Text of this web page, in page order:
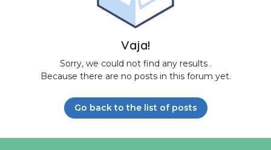
Vaja!
Sorry, we could not find any results .
Because there are no posts in this forum yet.
Go back to the list of posts